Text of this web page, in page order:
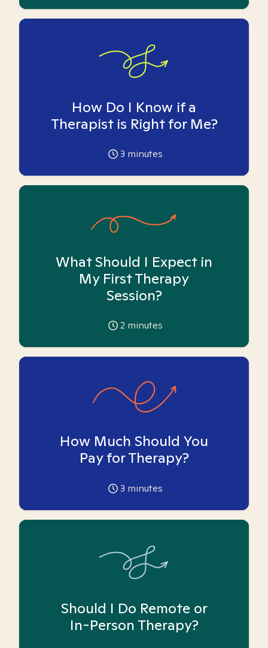
How Do I Know if a
Therapist is Right for Me?
3 minutes
What Should I Expect in
My First Therapy
Session?
2 minutes
How Much Should You
Pay for Therapy?
3 minutes
Should I Do Remote or
In-Person Therapy?